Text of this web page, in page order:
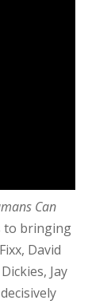
Can
to bringing
David
Jay